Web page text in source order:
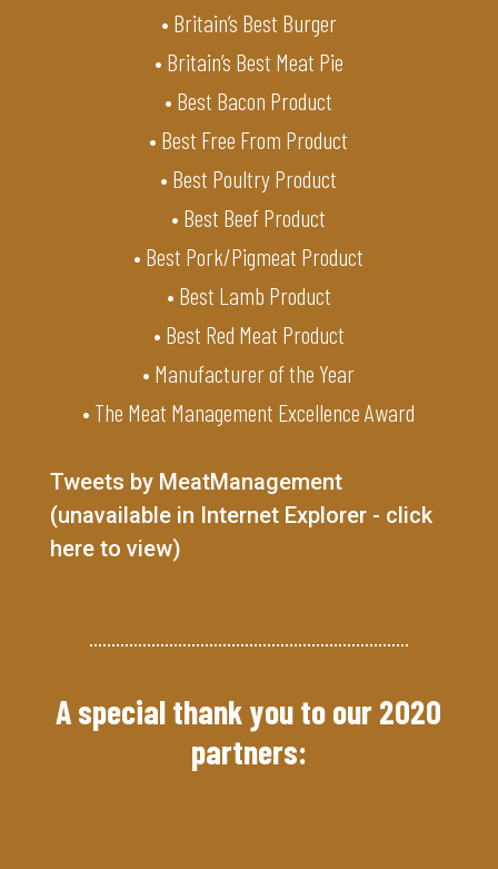
• Britain’s Best Burger
• Britain’s Best Meat Pie
• Best Bacon Product
• Best Free From Product
• Best Poultry Product
• Best Beef Product
• Best Pork/Pigmeat Product
• Best Lamb Product
• Best Red Meat Product
• Manufacturer of the Year
• The Meat Management Excellence Award
Tweets by MeatManagement
(unavailable in Internet Explorer - click
here to view)
A special thank you to our 2020
partners: